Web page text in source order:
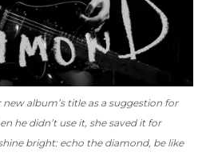
album’s title as a suggestion for
he didn’t use it, she saved it for
bright: echo the diamond, be like